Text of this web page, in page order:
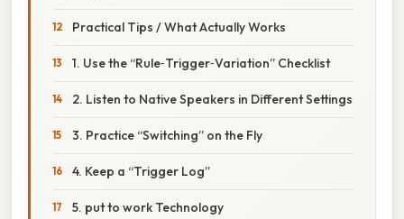
Practical Tips / What Actually Works
1. Use the “Rule‑Trigger‑Variation” Checklist
2. Listen to Native Speakers in Different Settings
3. Practice “Switching” on the Fly
4. Keep a “Trigger Log”
5. put to work Technology